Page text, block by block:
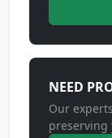
NEED
Our
preserving